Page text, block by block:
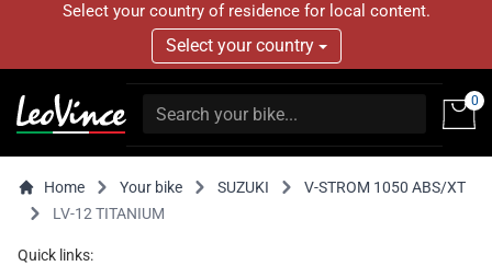
Select your country of residence for local content.
Select your country
0
Home Your bike SUZUKI
V-STROM 1050 ABS/XT
LV-12 TITANIUM
Quick links: